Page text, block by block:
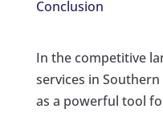
Conclusion
In the competitive
services in
as a powerful tool